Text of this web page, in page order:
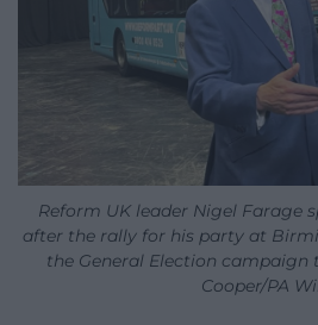
Reform UK leader Nigel Farage
after the rally for his party at
the General Election
Cooper/PA